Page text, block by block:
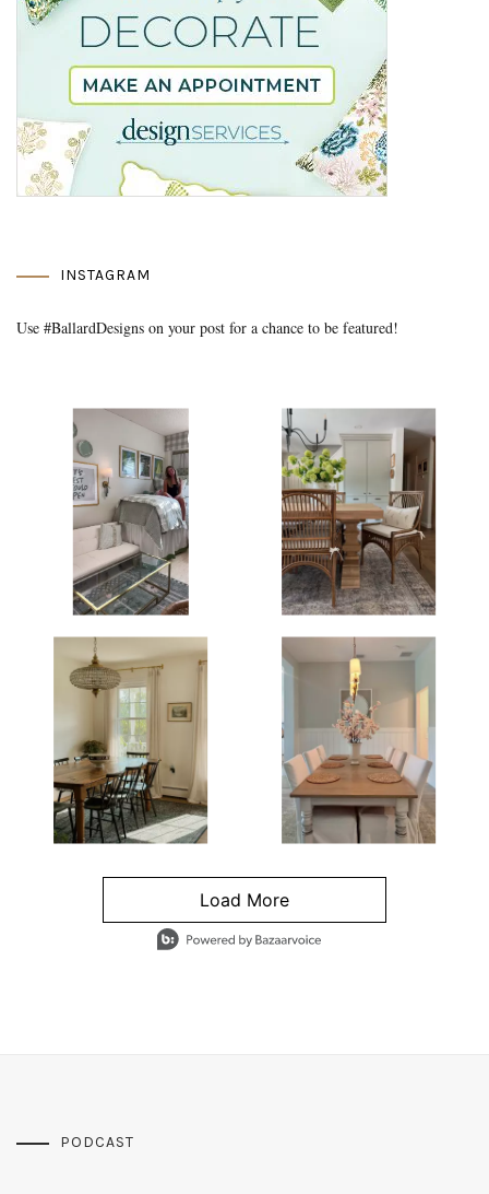
INSTAGRAM
Use #BallardDesigns on your post for a chance to be featured!
Media Gallery
Load More
- Media Gallery
4 of 1295 total items loaded in Media Gallery
PODCAST